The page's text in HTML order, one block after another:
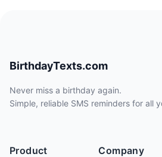
BirthdayTexts.com
Never miss a birthday again.
Simple, reliable SMS reminders for all
Product
Company